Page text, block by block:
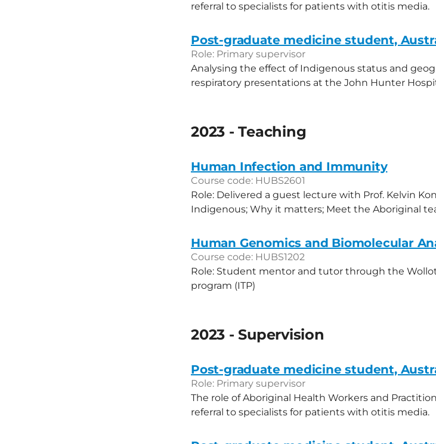
referral to specialists for patients with otitis media.
Post-graduate medicine student,
Role: Primary supervisor
Analysing the effect of Indigenous status and
respiratory presentations at the John Hunter
2023 - Teaching
Human Infection and Immunity
Course code: HUBS2601
Role: Delivered a guest lecture with Prof. Kelvin
Indigenous; Why it matters; Meet the Aboriginal
Human Genomics and Biomolecular
Course code: HUBS1202
Role: Student mentor and tutor through the
program (ITP)
2023 - Supervision
Post-graduate medicine student,
Role: Primary supervisor
The role of Aboriginal Health Workers and
referral to specialists for patients with otitis media.